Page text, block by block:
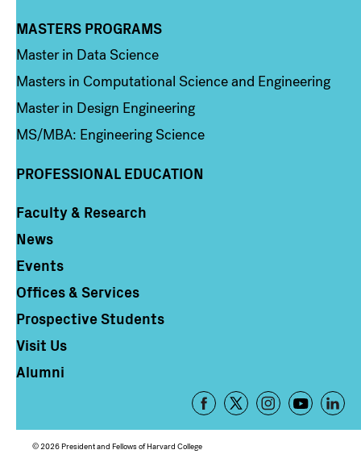
Column 3
MASTERS PROGRAMS
Master in Data Science
Masters in Computational Science and Engineering
Master in Design Engineering
MS/MBA: Engineering Science
PROFESSIONAL EDUCATION
Column 4
Faculty & Research
News
Events
Offices & Services
Prospective Students
Visit Us
Alumni
Footer
Social
© 2026 President and Fellows of Harvard College